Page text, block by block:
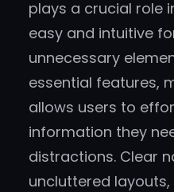
plays a crucial role
easy and intuitive
unnecessary
essential features,
allows users to
information they
distractions. Clear
uncluttered